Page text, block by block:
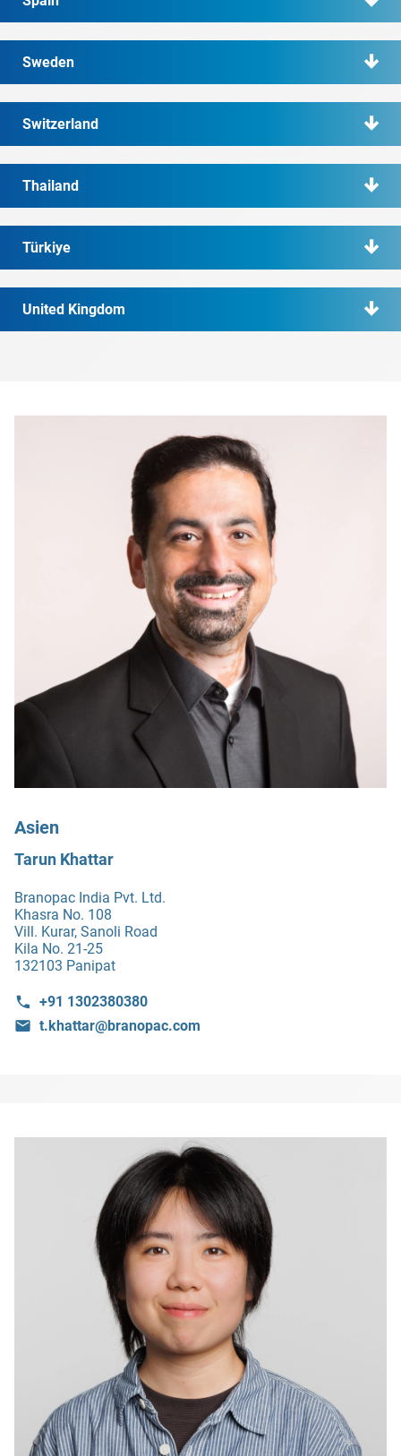
Sweden
Switzerland
Thailand
Türkiye
United Kingdom
Asien
Tarun Khattar
Branopac India Pvt. Ltd.
Khasra No. 108
Vill. Kurar, Sanoli Road
Kila No. 21-25
132103 Panipat
+91 1302380380
t.khattar@branopac.com